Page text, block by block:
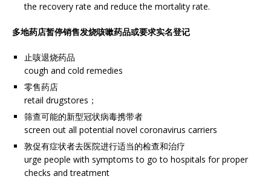
the recovery rate and reduce the mortality rate.
多地药店暂停销售发烧咳嗽药品或要求实名登记
止咳退烧药品
cough and cold remedies
零售药店
retail drugstores；
筛查可能的新型冠状病毒携带者
screen out all potential novel coronavirus carriers
敦促有症状者去医院进行适当的检查和治疗
urge people with symptoms to go to hospitals for proper
checks and treatment